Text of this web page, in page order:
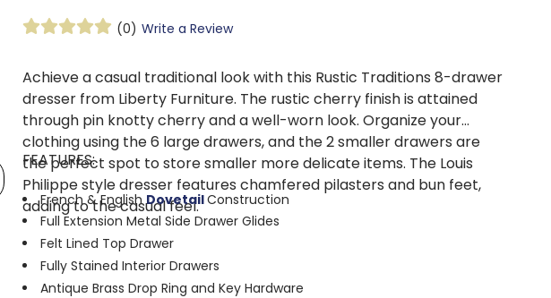
(0) Write a Review
Achieve a casual traditional look with this Rustic Traditions 8-drawer
dresser from Liberty Furniture. The rustic cherry finish is attained
through pin knotty cherry and a well-worn look. Organize your
clothing using the 6 large drawers, and the 2 smaller drawers are
the perfect spot to store smaller more delicate items. The Louis
Philippe style dresser features chamfered pilasters and bun feet,
adding to the casual feel.
FEATURES:
French & EnglishDovetailConstruction
Full Extension Metal Side Drawer Glides
Felt Lined Top Drawer
Fully Stained Interior Drawers
Antique Brass Drop Ring and Key Hardware